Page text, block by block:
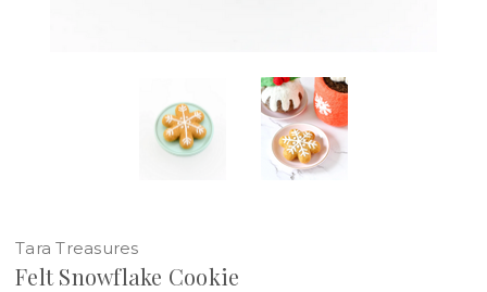
Tara Treasures
Felt Snowflake Cookie